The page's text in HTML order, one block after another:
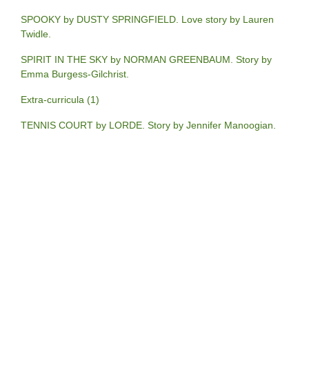
SPOOKY by DUSTY SPRINGFIELD. Love story by Lauren
Twidle.
SPIRIT IN THE SKY by NORMAN GREENBAUM. Story by
Emma Burgess-Gilchrist.
Extra-curricula (1)
TENNIS COURT by LORDE. Story by Jennifer Manoogian.